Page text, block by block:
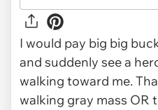
I would pay big big
and suddenly see a
walking toward me.
walking gray mass OR